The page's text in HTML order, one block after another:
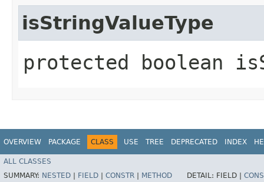
isStringValueType
protected boolean
OVERVIEW PACKAGE CLASS USE TREE DEPRECATED INDEX
ALL CLASSES
SUMMARY: NESTED FIELD CONSTR METHOD DETAIL: FIELD |